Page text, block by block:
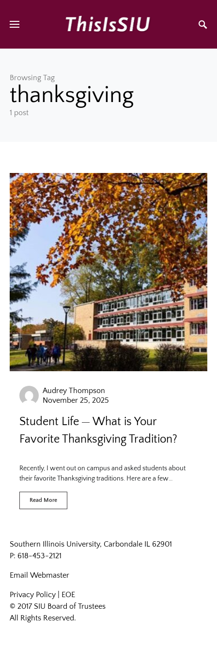
Browsing Tag
thanksgiving
1 post
Audrey Thompson
November 25, 2025
Student Life
What is Your
Favorite Thanksgiving Tradition?
Recently, I went out on campus and asked students about
their favorite Thanksgiving traditions. Here are a few…
Read More
Southern Illinois University, Carbondale IL 62901
P: 618-453-2121
Email Webmaster
Privacy Policy
EOE
© 2017 SIU Board of Trustees
All Rights Reserved.